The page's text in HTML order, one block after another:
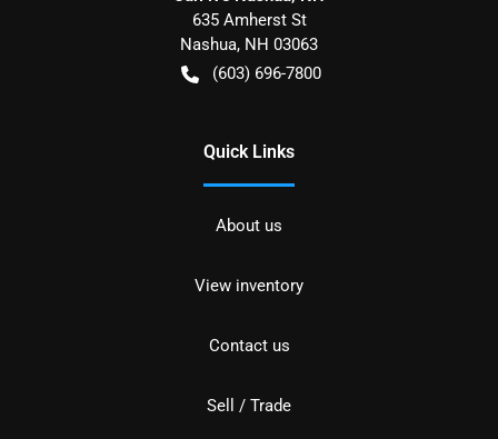
635 Amherst St
Nashua, NH 03063
(603) 696-7800
Quick Links
About us
View inventory
Contact us
Sell / Trade